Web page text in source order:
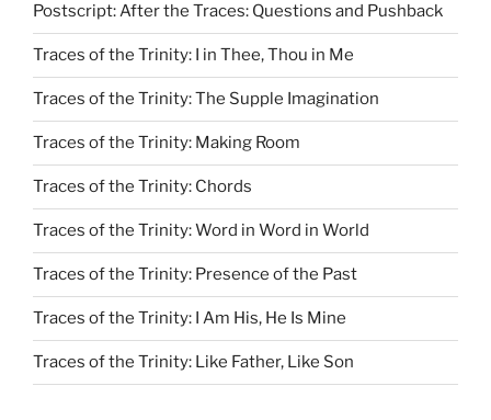
Postscript: After the Traces: Questions and Pushback
Traces of the Trinity: I in Thee, Thou in Me
Traces of the Trinity: The Supple Imagination
Traces of the Trinity: Making Room
Traces of the Trinity: Chords
Traces of the Trinity: Word in Word in World
Traces of the Trinity: Presence of the Past
Traces of the Trinity: I Am His, He Is Mine
Traces of the Trinity: Like Father, Like Son